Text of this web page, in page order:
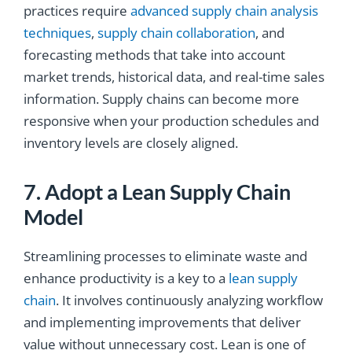
practices require advanced supply chain analysis
techniques, supply chain collaboration, and
forecasting methods that take into account
market trends, historical data, and real-time sales
information. Supply chains can become more
responsive when your production schedules and
inventory levels are closely aligned.
7. Adopt a Lean Supply Chain
Model
Streamlining processes to eliminate waste and
enhance productivity is a key to a lean supply
chain. It involves continuously analyzing workflow
and implementing improvements that deliver
value without unnecessary cost. Lean is one of